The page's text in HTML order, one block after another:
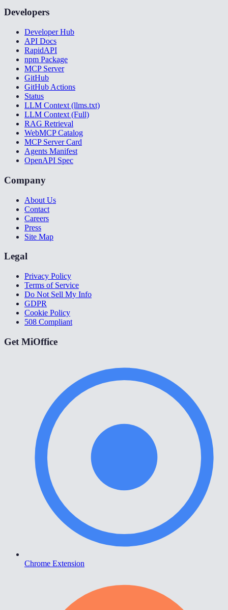
Developers
Developer Hub
API Docs
RapidAPI
npm Package
MCP Server
GitHub
GitHub Actions
Status
LLM Context (llms.txt)
LLM Context (Full)
RAG Retrieval
WebMCP Catalog
MCP Server Card
Agents Manifest
OpenAPI Spec
Company
About Us
Contact
Careers
Press
Site Map
Legal
Privacy Policy
Terms of Service
Do Not Sell My Info
GDPR
Cookie Policy
508 Compliant
Get MiOffice
Chrome Extension